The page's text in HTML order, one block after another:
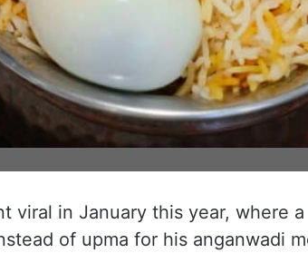
viral in January this year, where
of upma for his anganwadi